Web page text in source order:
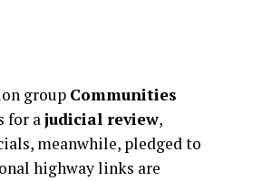
group Communities
for ajudicial review,
meanwhile, pledged to
highway links are